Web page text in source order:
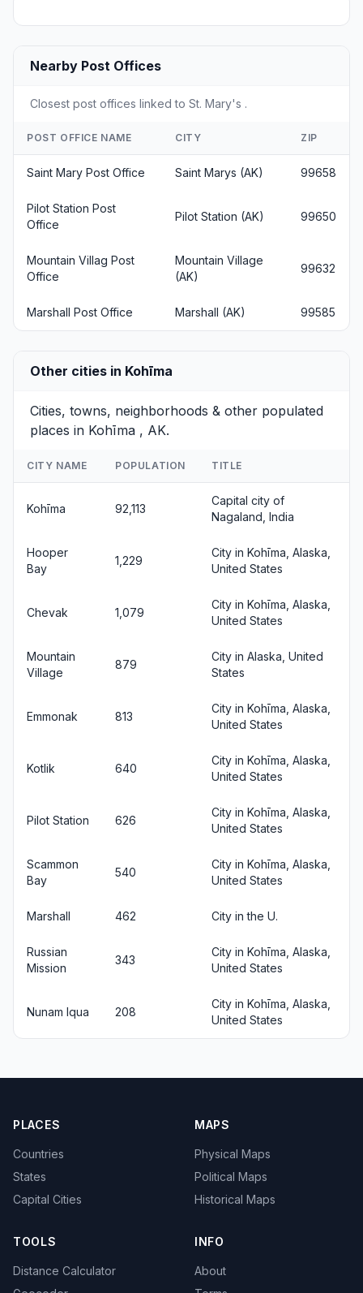
Nearby Post Offices
Closest post offices linked to St. Mary's .
POST OFFICE NAME CITY ZIP
Saint Mary Post Office Saint Marys (AK) 99658
Pilot Station Post
Office
Pilot Station (AK) 99650
Mountain Villag Post
Office
Mountain Village
(AK)
99632
Marshall Post Office Marshall (AK) 99585
Other cities in Kohīma
Cities, towns, neighborhoods & other populated
places in Kohīma , AK.
CITY NAME POPULATION TITLE
Kohīma 92,113
Capital city of
Nagaland, India
Hooper
Bay
1,229
City in Kohīma, Alaska,
United States
Chevak 1,079
City in Kohīma, Alaska,
United States
Mountain
Village
879
City in Alaska, United
States
Emmonak 813
City in Kohīma, Alaska,
United States
Kotlik 640
City in Kohīma, Alaska,
United States
Pilot Station 626
City in Kohīma, Alaska,
United States
Scammon
Bay
540
City in Kohīma, Alaska,
United States
Marshall 462 City in the U.
Russian
Mission
343
City in Kohīma, Alaska,
United States
Nunam Iqua 208
City in Kohīma, Alaska,
United States
PLACES
Countries
States
Capital Cities
MAPS
Physical Maps
Political Maps
Historical Maps
TOOLS
Distance Calculator
INFO
About